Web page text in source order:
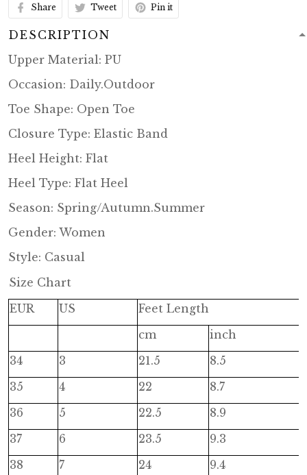
Share Tweet Pin it
DESCRIPTION
Upper Material: PU
Occasion: Daily.Outdoor
Toe Shape: Open Toe
Closure Type: Elastic Band
Heel Height: Flat
Heel Type: Flat Heel
Season: Spring/Autumn.Summer
Gender: Women
Style: Casual
Size Chart
EUR
US
Feet Length
cm
inch
34
3 21.5
8.5
35
4 22
8.7
36
5 22.5
8.9
37
6 23.5
9.3
38
7 24 9.4